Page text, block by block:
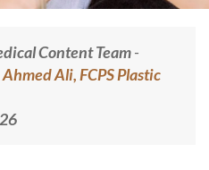
Content Team-
Ahmed Ali, FCPS Plastic